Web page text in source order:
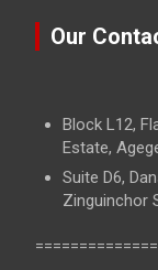
Our
Block L12,
Estate,
Suite D6,
Zinguinchor